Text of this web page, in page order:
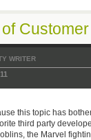
WRITER
this topic has
third party
the Marvel